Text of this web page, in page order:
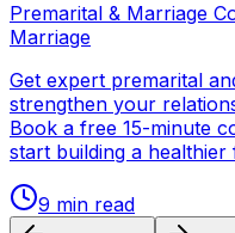
Premarital & Marriage
Marriage
Get expert premarital
strengthen your
Book a free 15-minute
start building a
9 min read